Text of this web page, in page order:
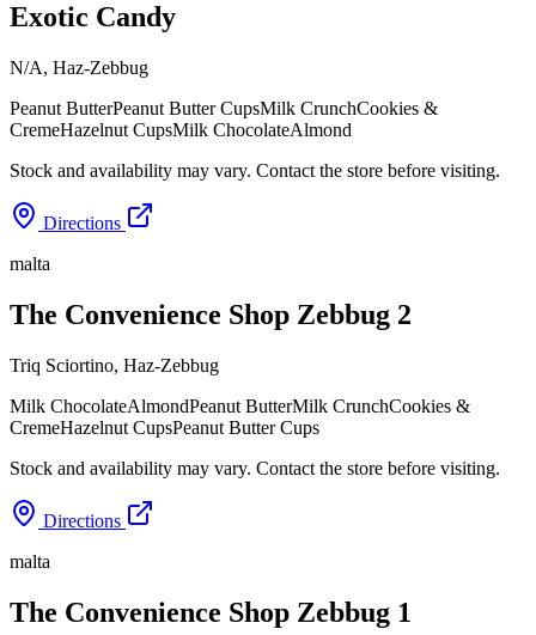
Exotic Candy
N/A, Haz-Zebbug
Peanut ButterPeanut Butter CupsMilk CrunchCookies &
CremeHazelnut CupsMilk ChocolateAlmond
Stock and availability may vary. Contact the store before visiting.
Directions
malta
The Convenience Shop Zebbug 2
Triq Sciortino, Haz-Zebbug
Milk ChocolateAlmondPeanut ButterMilk CrunchCookies &
CremeHazelnut CupsPeanut Butter Cups
Stock and availability may vary. Contact the store before visiting.
Directions
malta
The Convenience Shop Zebbug 1